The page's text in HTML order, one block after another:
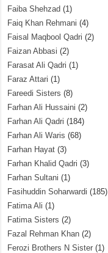
Faiba Shehzad (1)
Faiq Khan Rehmani (4)
Faisal Maqbool Qadri (2)
Faizan Abbasi (2)
Farasat Ali Qadri (1)
Faraz Attari (1)
Fareedi Sisters (8)
Farhan Ali Hussaini (2)
Farhan Ali Qadri (184)
Farhan Ali Waris (68)
Farhan Hayat (3)
Farhan Khalid Qadri (3)
Farhan Sultani (1)
Fasihuddin Soharwardi (185)
Fatima Ali (1)
Fatima Sisters (2)
Fazal Rehman Khan (2)
Ferozi Brothers N Sister (1)